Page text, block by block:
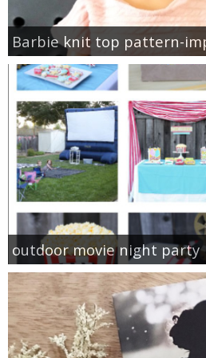
Barbie knit top pattern-
outdoor movie night party